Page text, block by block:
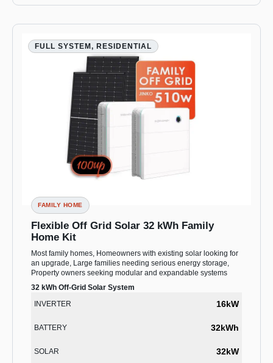
FULL SYSTEM, RESIDENTIAL
FAMILY HOME
Flexible Off Grid Solar 32 kWh Family
Home Kit
Most family homes, Homeowners with existing solar looking for
an upgrade, Large families needing serious energy storage,
Property owners seeking modular and expandable systems
32 kWh Off-Grid Solar System
INVERTER
16kW
BATTERY 32kWh
SOLAR 32kW